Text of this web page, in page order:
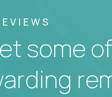
some